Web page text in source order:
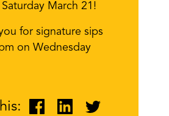
March 21!
for signature sips
on Wednesday